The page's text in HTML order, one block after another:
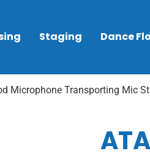
Staging Dance
Microphone Transporting Mic